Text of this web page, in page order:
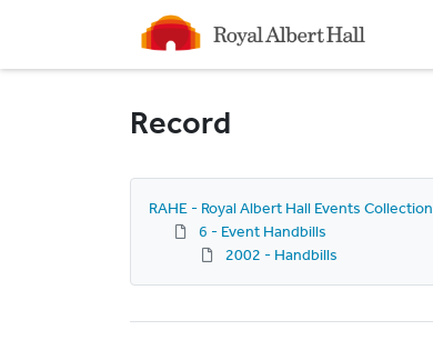
Homepage
Record
RAHE - Royal Albert Hall Events Collection
6 - Event Handbills
2002 - Handbills